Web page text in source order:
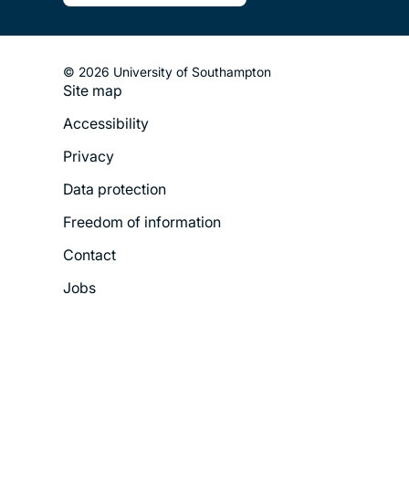
© 2026 University of Southampton
Footer
Menu
Site map
Accessibility
Privacy
Data protection
Freedom of information
Contact
Jobs